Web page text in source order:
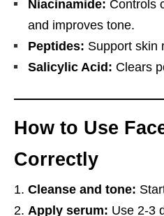
Niacinamide: Controls
and improves tone.
Peptides: Support skin
Salicylic Acid: Clears
How to Use
Correctly
Cleanse and tone:
Apply serum: Use 2-3